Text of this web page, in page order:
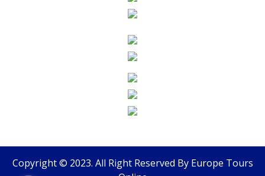
Copyright © 2023. All Right Reserved By Europe Tours